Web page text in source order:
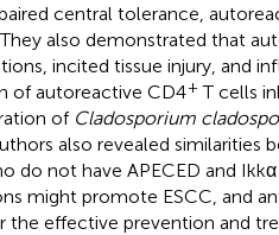
central tolerance,
also demonstrated that
incited tissue injury, and
of autoreactive CD4+ T cells
of Cladosporium
also revealed similarities
do not have APECED and
might promote ESCC, and
the effective prevention and